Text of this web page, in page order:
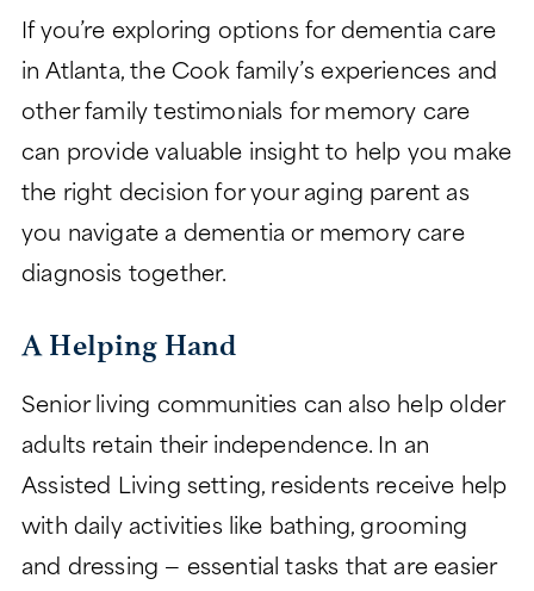
If you’re exploring options for dementia care
in Atlanta, the Cook family’s experiences and
other family testimonials for memory care
can provide valuable insight to help you make
the right decision for your aging parent as
you navigate a dementia or memory care
diagnosis together.
A Helping Hand
Senior living communities can also help older
adults retain their independence. In an
Assisted Living setting, residents receive help
with daily activities like bathing, grooming
and dressing — essential tasks that are easier